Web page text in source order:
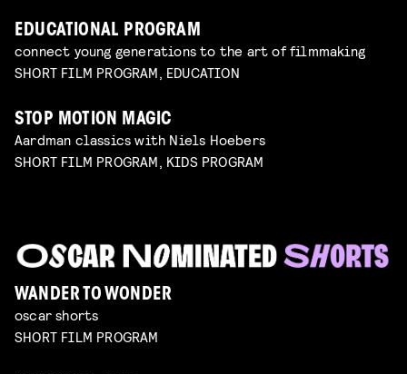
EDUCATIONAL PROGRAM
connect young generations to the art of filmmaking
SHORT FILM PROGRAM, EDUCATION
STOP MOTION MAGIC
Aardman classics with Niels Hoebers
SHORT FILM PROGRAM, KIDS PROGRAM
WANDER TO WONDER
oscar shorts
SHORT FILM PROGRAM